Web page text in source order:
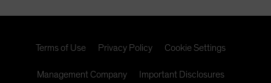
Terms of Use Privacy Policy Cookie Settings
Management Company Important Disclosures